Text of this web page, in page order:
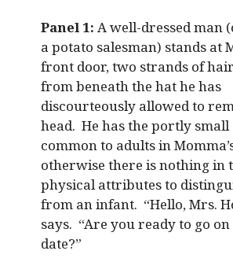
Panel 1: A well-dressed man
a potato salesman) stands at
front door, two strands of
from beneath the hat he has
discourteously allowed to
head. He has the portly
common to adults in
otherwise there is nothing in
physical attributes to
from an infant. “Hello, Mrs.
says. “Are you ready to go
date?”